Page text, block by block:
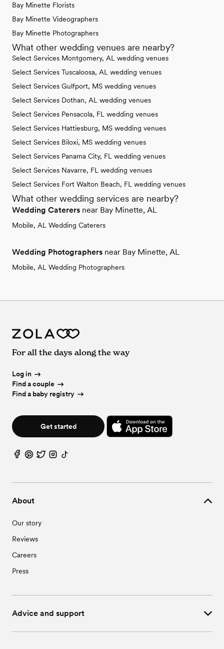
Bay Minette Florists
Bay Minette Videographers
Bay Minette Photographers
What other wedding venues are nearby?
Select Services Montgomery, AL wedding venues
Select Services Tuscaloosa, AL wedding venues
Select Services Gulfport, MS wedding venues
Select Services Dothan, AL wedding venues
Select Services Pensacola, FL wedding venues
Select Services Hattiesburg, MS wedding venues
Select Services Biloxi, MS wedding venues
Select Services Panama City, FL wedding venues
Select Services Navarre, FL wedding venues
Select Services Fort Walton Beach, FL wedding venues
What other wedding services are nearby?
Wedding Caterers near Bay Minette, AL
Mobile, AL Wedding Caterers
Wedding Photographers near Bay Minette, AL
Mobile, AL Wedding Photographers
About
Our story
Reviews
Careers
Press
Advice and support
For all the days along the way
Log in
Find a couple
Find a baby registry
Get started